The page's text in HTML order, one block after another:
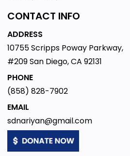
CONTACT INFO
ADDRESS
10755 Scripps Poway Parkway,
#209 San Diego, CA 92131
PHONE
(858) 828-7902
EMAIL
sdnariyan@gmail.com